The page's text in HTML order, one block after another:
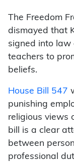
The Freedom
dismayed that
signed into law
teachers to
beliefs.
House Bill 547
punishing
religious views
bill is a clear
between
professional